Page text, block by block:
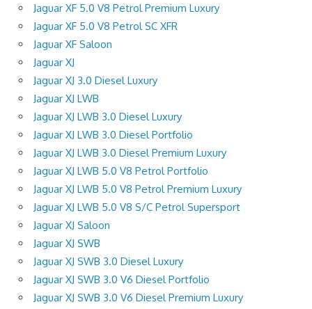
Jaguar XF 5.0 V8 Petrol Premium Luxury
Jaguar XF 5.0 V8 Petrol SC XFR
Jaguar XF Saloon
Jaguar XJ
Jaguar XJ 3.0 Diesel Luxury
Jaguar XJ LWB
Jaguar XJ LWB 3.0 Diesel Luxury
Jaguar XJ LWB 3.0 Diesel Portfolio
Jaguar XJ LWB 3.0 Diesel Premium Luxury
Jaguar XJ LWB 5.0 V8 Petrol Portfolio
Jaguar XJ LWB 5.0 V8 Petrol Premium Luxury
Jaguar XJ LWB 5.0 V8 S/C Petrol Supersport
Jaguar XJ Saloon
Jaguar XJ SWB
Jaguar XJ SWB 3.0 Diesel Luxury
Jaguar XJ SWB 3.0 V6 Diesel Portfolio
Jaguar XJ SWB 3.0 V6 Diesel Premium Luxury